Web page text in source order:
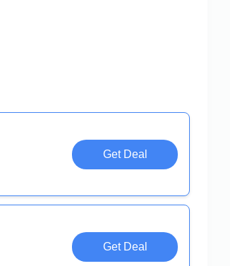
Get Deal
Get Deal